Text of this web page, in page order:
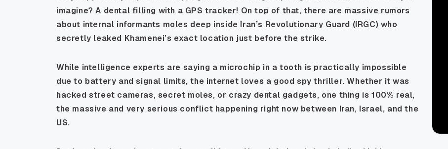
imagine? A dental filling with a GPS tracker! On top of that, there are massive rumors
about internal informants moles deep inside Iran’s Revolutionary Guard (IRGC) who
secretly leaked Khamenei’s exact location just before the strike.
While intelligence experts are saying a microchip in a tooth is practically impossible
due to battery and signal limits, the internet loves a good spy thriller. Whether it was
hacked street cameras, secret moles, or crazy dental gadgets, one thing is 100% real,
the massive and very serious conflict happening right now between Iran, Israel, and the
US.